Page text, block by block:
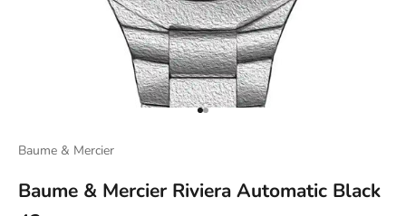
Go to item 1
Go to item 2
Baume & Mercier
Baume & Mercier Riviera Automatic Black